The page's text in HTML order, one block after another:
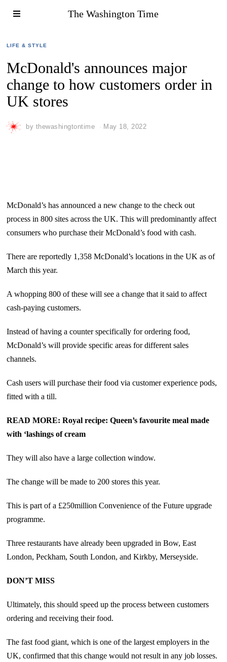
The Washington Time
LIFE & STYLE
McDonald's announces major
change to how customers order in
UK stores
by thewashingtontime May 18, 2022
McDonald’s has announced a new change to the check out
process in 800 sites across the UK. This will predominantly affect
consumers who purchase their McDonald’s food with cash.
There are reportedly 1,358 McDonald’s locations in the UK as of
March this year.
A whopping 800 of these will see a change that it said to affect
cash-paying customers.
Instead of having a counter specifically for ordering food,
McDonald’s will provide specific areas for different sales
channels.
Cash users will purchase their food via customer experience pods,
fitted with a till.
READ MORE: Royal recipe: Queen’s favourite meal made
with ‘lashings of cream
They will also have a large collection window.
The change will be made to 200 stores this year.
This is part of a £250million Convenience of the Future upgrade
programme.
Three restaurants have already been upgraded in Bow, East
London, Peckham, South London, and Kirkby, Merseyside.
DON’T MISS
Ultimately, this should speed up the process between customers
ordering and receiving their food.
The fast food giant, which is one of the largest employers in the
UK, confirmed that this change would not result in any job losses.